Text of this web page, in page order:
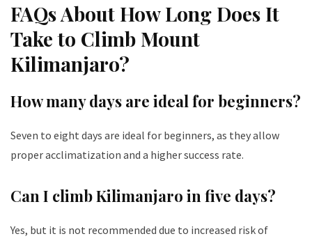
FAQs About How Long Does It
Take to Climb Mount
Kilimanjaro?
How many days are ideal for beginners?
Seven to eight days are ideal for beginners, as they allow
proper acclimatization and a higher success rate.
Can I climb Kilimanjaro in five days?
Yes, but it is not recommended due to increased risk of